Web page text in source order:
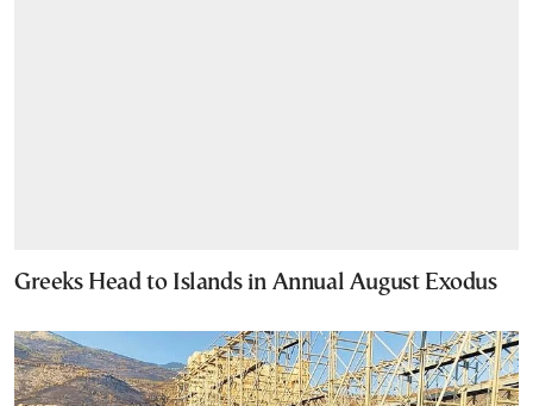
Greeks Head to Islands in Annual August Exodus